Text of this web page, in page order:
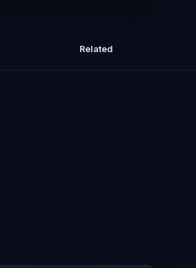
Related